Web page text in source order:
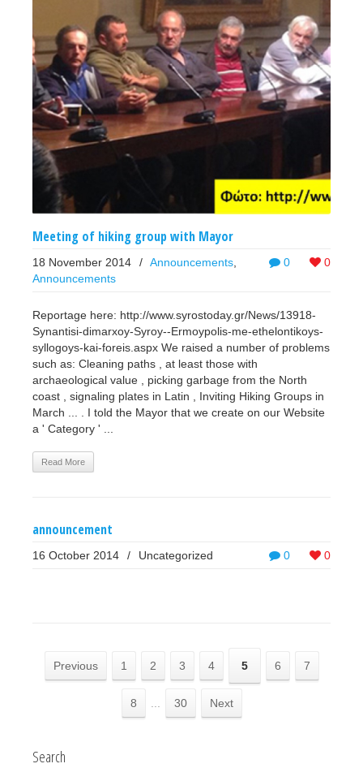
Meeting of hiking group with Mayor
0 0
18 November 2014 / Announcements,
Announcements
Reportage here: http://www.syrostoday.gr/News/13918-
Synantisi-dimarxoy-Syroy--Ermoypolis-me-ethelontikoys-
syllogoys-kai-foreis.aspx We raised a number of problems
such as: Cleaning paths , at least those with
archaeological value , picking garbage from the North
coast , signaling plates in Latin , Inviting Hiking Groups in
March ... . I told the Mayor that we create on our Website
a ' Category ' ...
Read More
announcement
0 0
16 October 2014 / Uncategorized
Previous 1 2 3 4 5 6 7
8 ... 30 Next
Search